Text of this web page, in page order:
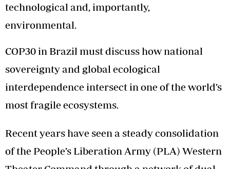
technological and, importantly,
environmental.
COP30 in Brazil must discuss how national
sovereignty and global ecological
interdependence intersect in one of the world’s
most fragile ecosystems.
Recent years have seen a steady consolidation
of the People’s Liberation Army (PLA) Western